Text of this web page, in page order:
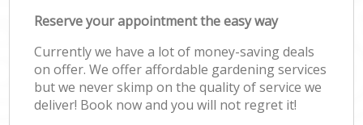
Reserve your appointment the easy way
Currently we have a lot of money-saving deals
on offer. We offer affordable gardening services
but we never skimp on the quality of service we
deliver! Book now and you will not regret it!